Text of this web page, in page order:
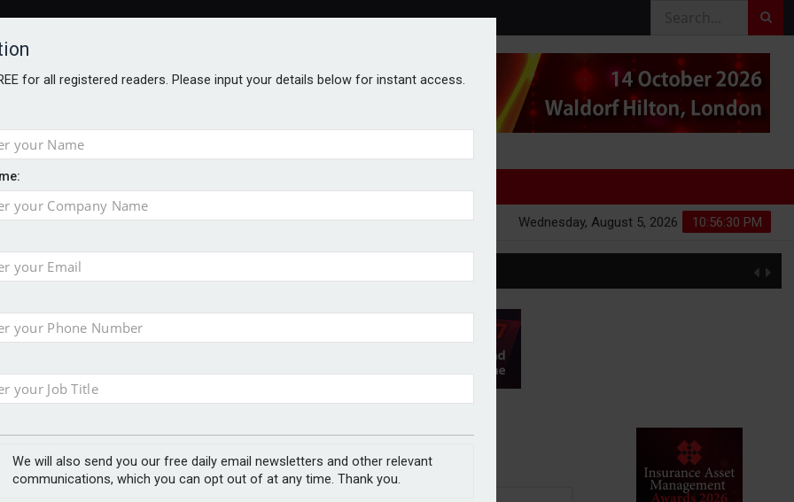
AGE 10:56:31 PM
Wednesday, August 5, 2026
for all registered readers. Please input your details below for instant access.
We will also send you our free daily email newsletters and other relevant
communications, which you can opt out of at any time. Thank you.
46% in two years
financial planning firm
with sale of FNZ Bank
pension transfer advice failings but upholds bans
threats to wealthsix more